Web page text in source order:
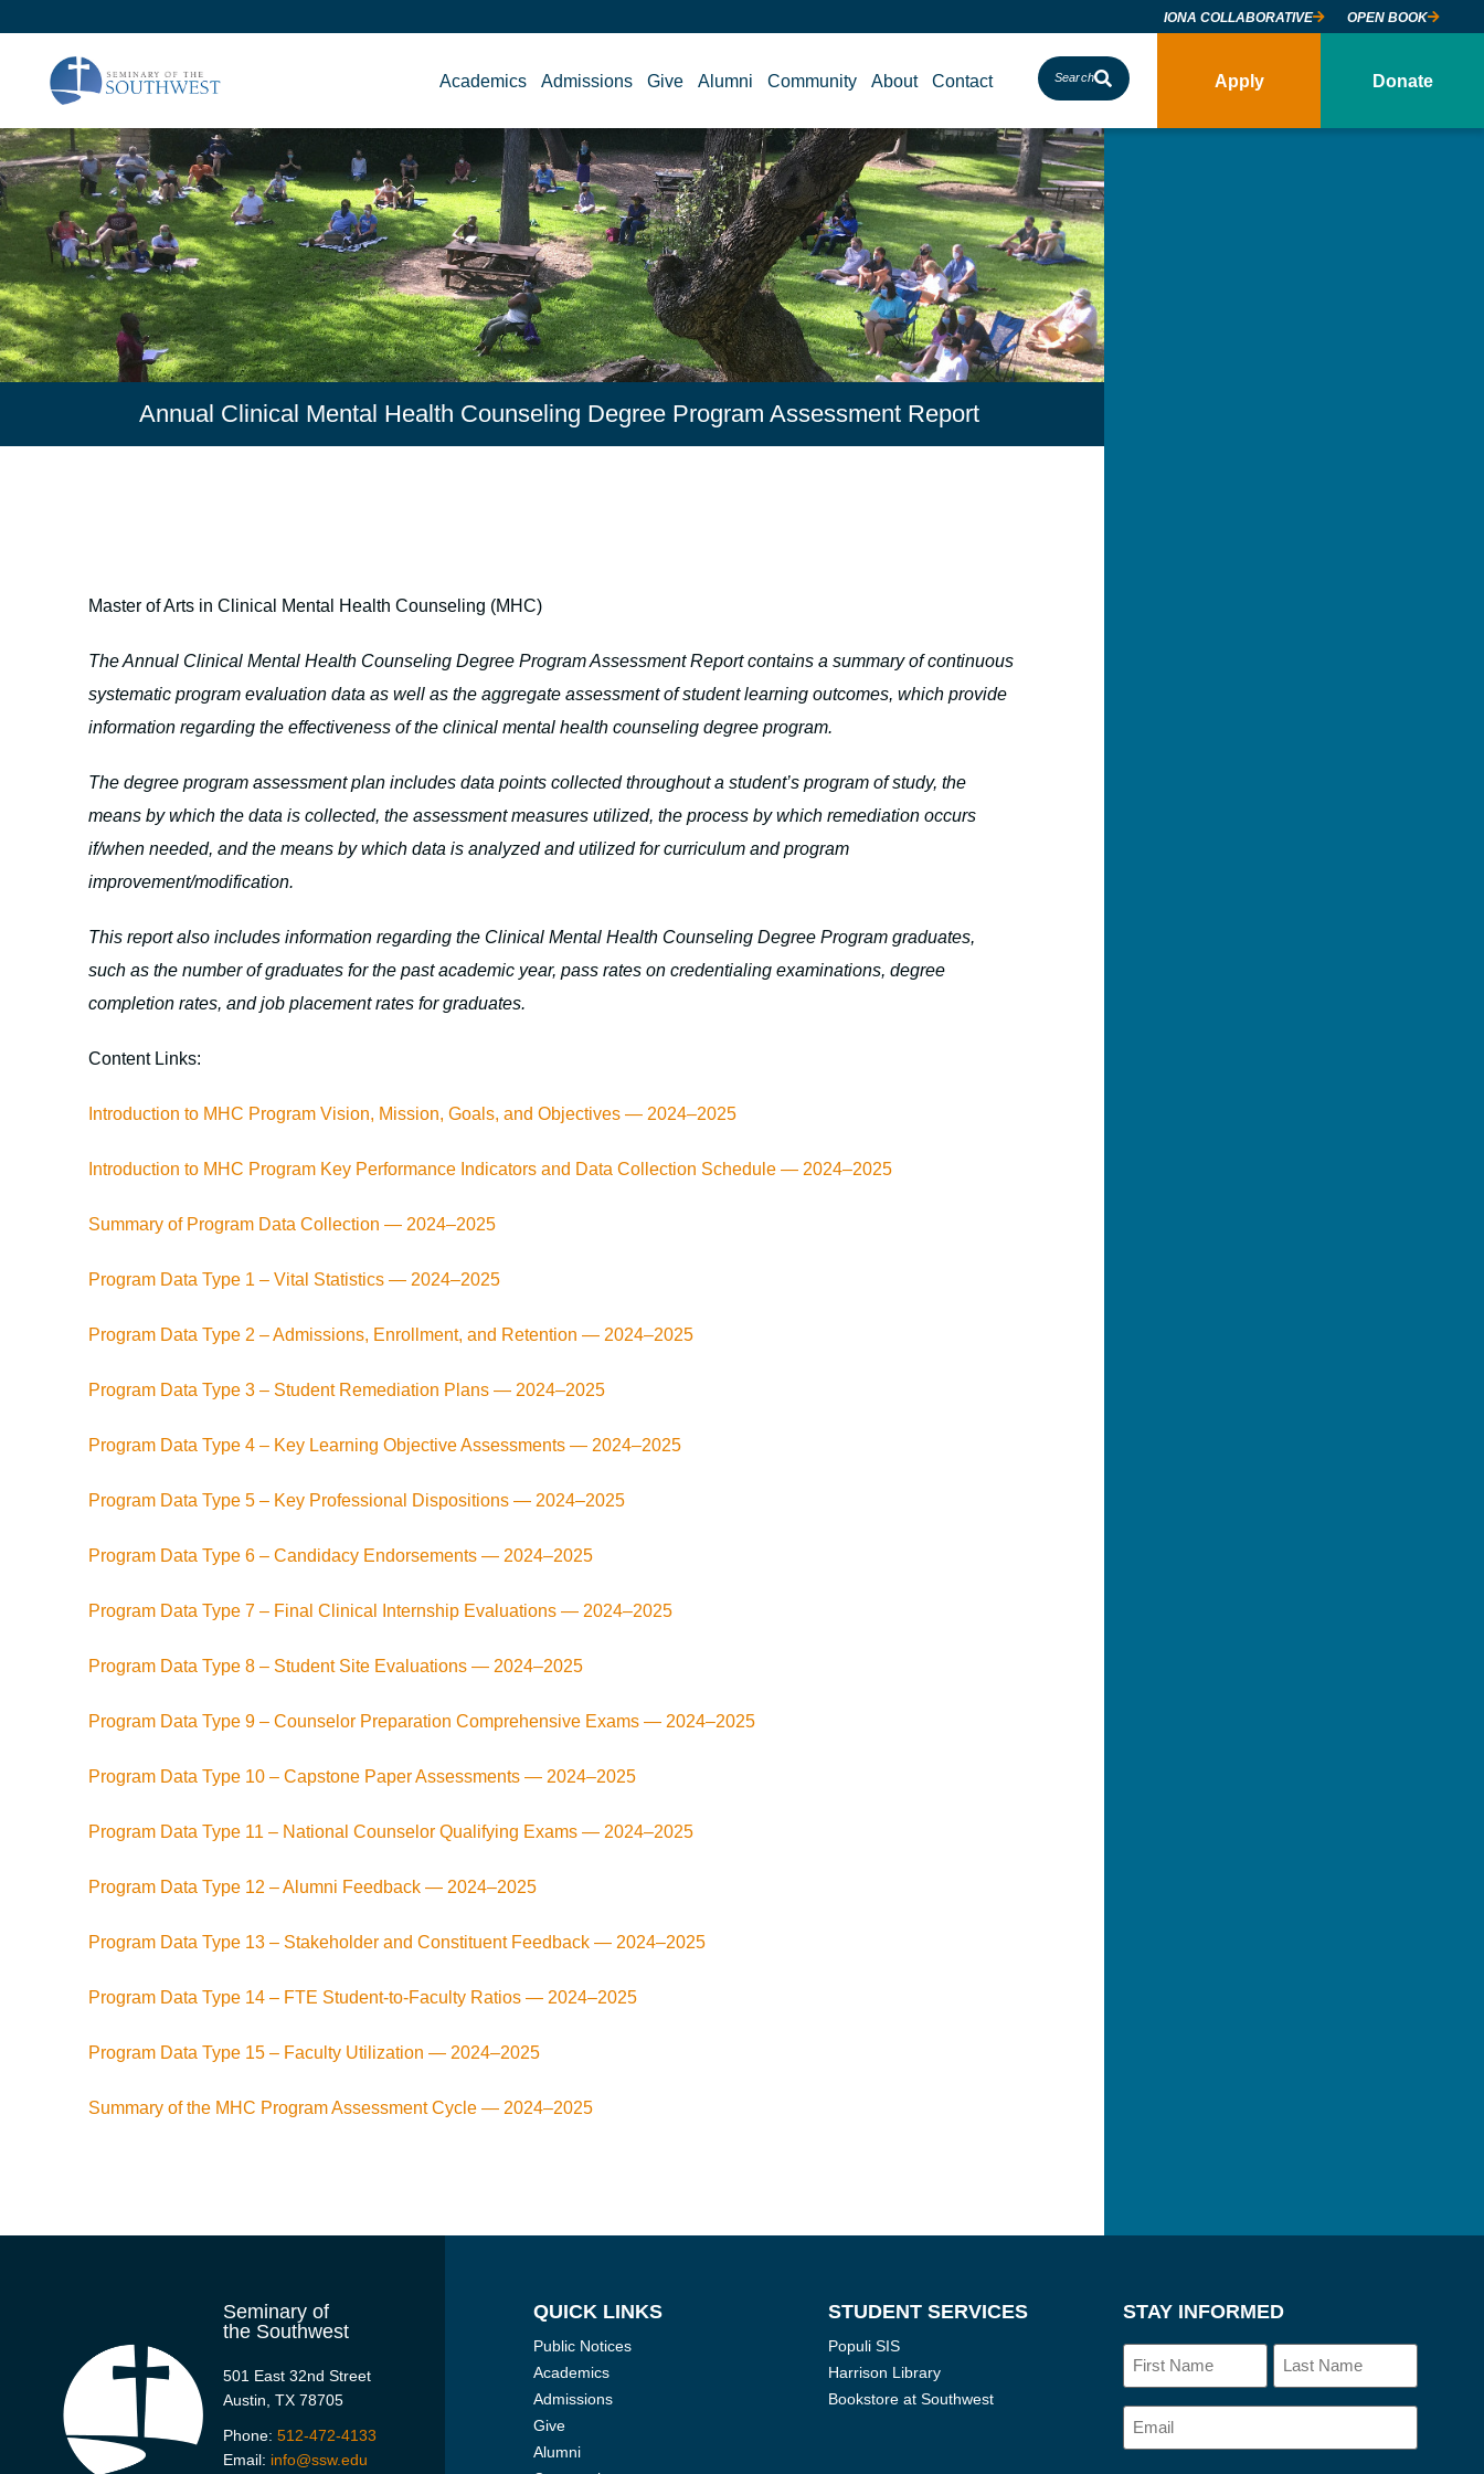
IONA COLLABORATIVE OPEN BOOK
Academics Admissions Give Alumni Community About Contact Search Apply Donate
Annual Clinical Mental Health Counseling Degree Program Assessment Report
Master of Arts in Clinical Mental Health Counseling (MHC)
The Annual Clinical Mental Health Counseling Degree Program Assessment Report contains a summary of continuous
systematic program evaluation data as well as the aggregate assessment of student learning outcomes, which provide
information regarding the effectiveness of the clinical mental health counseling degree program.
The degree program assessment plan includes data points collected throughout a student’s program of study, the
means by which the data is collected, the assessment measures utilized, the process by which remediation occurs
if/when needed, and the means by which data is analyzed and utilized for curriculum and program
improvement/modification.
This report also includes information regarding the Clinical Mental Health Counseling Degree Program graduates,
such as the number of graduates for the past academic year, pass rates on credentialing examinations, degree
completion rates, and job placement rates for graduates.
Content Links:
Introduction to MHC Program Vision, Mission, Goals, and Objectives — 2024–2025
Introduction to MHC Program Key Performance Indicators and Data Collection Schedule — 2024–2025
Summary of Program Data Collection — 2024–2025
Program Data Type 1 – Vital Statistics — 2024–2025
Program Data Type 2 – Admissions, Enrollment, and Retention — 2024–2025
Program Data Type 3 – Student Remediation Plans — 2024–2025
Program Data Type 4 – Key Learning Objective Assessments — 2024–2025
Program Data Type 5 – Key Professional Dispositions — 2024–2025
Program Data Type 6 – Candidacy Endorsements — 2024–2025
Program Data Type 7 – Final Clinical Internship Evaluations — 2024–2025
Program Data Type 8 – Student Site Evaluations — 2024–2025
Program Data Type 9 – Counselor Preparation Comprehensive Exams — 2024–2025
Program Data Type 10 – Capstone Paper Assessments — 2024–2025
Program Data Type 11 – National Counselor Qualifying Exams — 2024–2025
Program Data Type 12 – Alumni Feedback — 2024–2025
Program Data Type 13 – Stakeholder and Constituent Feedback — 2024–2025
Program Data Type 14 – FTE Student-to-Faculty Ratios — 2024–2025
Program Data Type 15 – Faculty Utilization — 2024–2025
Summary of the MHC Program Assessment Cycle — 2024–2025
Seminary of
the Southwest
501 East 32nd Street
Austin, TX 78705
Phone: 512-472-4133
Email: info@ssw.edu
QUICK LINKS
Public Notices
Academics
Admissions
Give
Alumni
STUDENT SERVICES
Populi SIS
Harrison Library
Bookstore at Southwest
STAY INFORMED
Name
Email